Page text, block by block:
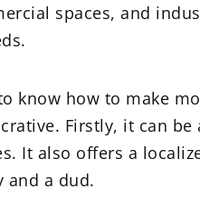
spaces, and
know how to make
Firstly, it can
It also offers a
and a dud.